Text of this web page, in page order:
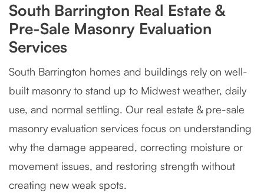
South Barrington Real Estate &
Pre-Sale Masonry Evaluation
Services
South Barrington homes and buildings rely on well-
built masonry to stand up to Midwest weather, daily
use, and normal settling. Our real estate & pre-sale
masonry evaluation services focus on understanding
why the damage appeared, correcting moisture or
movement issues, and restoring strength without
creating new weak spots.